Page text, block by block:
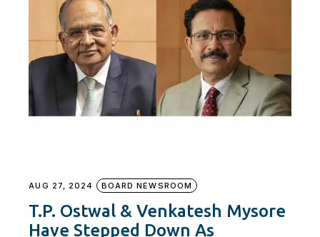
AUG 27, 2024 BOARD NEWSROOM
T.P. Ostwal & Venkatesh Mysore
Have Stepped Down As